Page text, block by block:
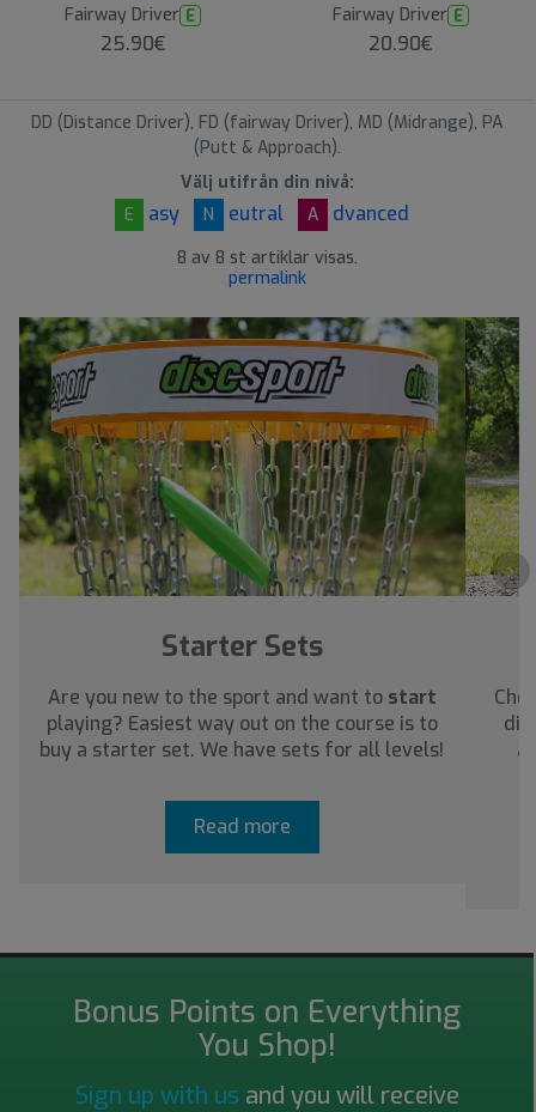
Fairway Driver E
25.90€
Fairway Driver E
20.90€
DD (Distance Driver), FD (fairway Driver), MD (Midrange), PA
(Putt & Approach).
Välj utifrån din nivå:
E
asy N eutral A dvanced
8 av 8 st artiklar visas.
permalink
›
Starter Sets
Are you new to the sport and want to start
playing? Easiest way out on the course is to
buy a starter set. We have sets for all levels!
Read more
Bonus Points on Everything
You Shop!
Sign up with us and you will receive